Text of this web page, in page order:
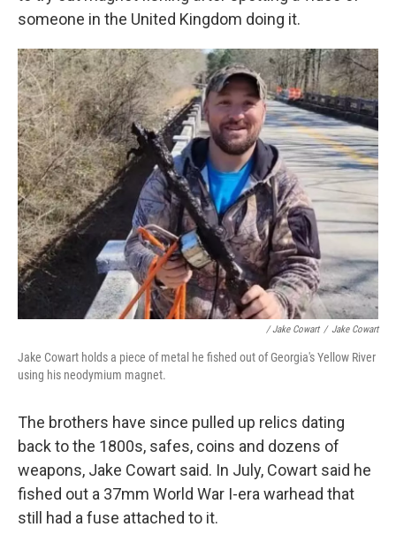
someone in the United Kingdom doing it.
/ Jake Cowart / Jake Cowart
Jake Cowart holds a piece of metal he fished out of Georgia's Yellow River
using his neodymium magnet.
The brothers have since pulled up relics dating
back to the 1800s, safes, coins and dozens of
weapons, Jake Cowart said. In July, Cowart said he
fished out a 37mm World War I-era warhead that
still had a fuse attached to it.